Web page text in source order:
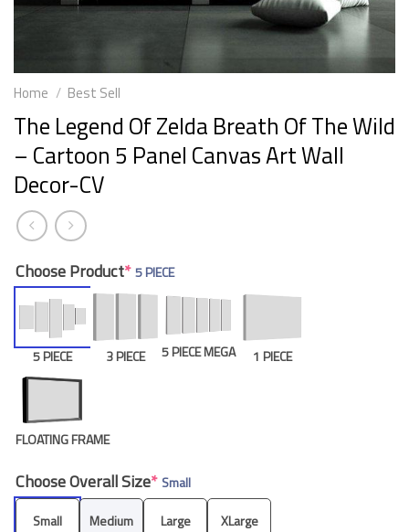
Home / Best Sell
The Legend Of Zelda Breath Of The Wild
– Cartoon 5 Panel Canvas Art Wall
Decor-CV
Choose Product* 5 PIECE
5 PIECE 3 PIECE 5 PIECE MEGA 1 PIECE
FLOATING FRAME
Choose Overall Size* Small
Small
Medium Large XLarge